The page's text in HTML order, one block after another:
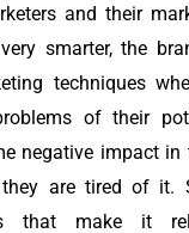
and their
smarter, the
techniques
of their
negative impact
are tired of it.
that make it